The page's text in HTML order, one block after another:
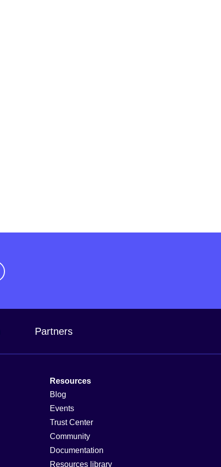
Partners
Resources
Blog
Events
Trust Center
Community
Documentation
Resources library